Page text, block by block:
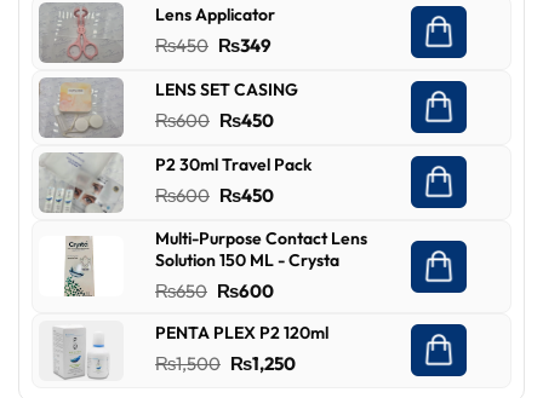
Lens Applicator
₨450 Original
was:
₨450.
₨349Current
is:
₨349.
LENS SET CASING
₨600 Original
was:
₨600.
₨450Current
is:
₨450.
P2 30ml Travel Pack
₨600 Original
was:
₨600.
₨450Current
is:
Multi-Purpose Contact Lens
Solution 150 ML - Crysta
₨650 Original
was:
₨650.
₨600Current
is:
₨600.
PENTA PLEX P2 120ml
₨1,500 Original
₨1,250Current